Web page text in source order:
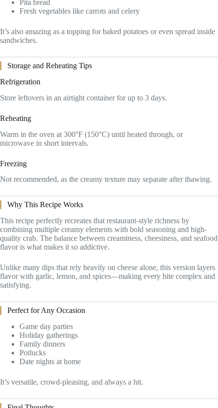
Pita bread
Fresh vegetables like carrots and celery
It’s also amazing as a topping for baked potatoes or even spread inside
sandwiches.
Storage and Reheating Tips
Refrigeration
Store leftovers in an airtight container for up to 3 days.
Reheating
Warm in the oven at 300°F (150°C) until heated through, or
microwave in short intervals.
Freezing
Not recommended, as the creamy texture may separate after thawing.
Why This Recipe Works
This recipe perfectly recreates that restaurant-style richness by
combining multiple creamy elements with bold seasoning and high-
quality crab. The balance between creaminess, cheesiness, and seafood
flavor is what makes it so addictive.
Unlike many dips that rely heavily on cheese alone, this version layers
flavor with garlic, lemon, and spices—making every bite complex and
satisfying.
Perfect for Any Occasion
Game day parties
Holiday gatherings
Family dinners
Potlucks
Date nights at home
It’s versatile, crowd-pleasing, and always a hit.